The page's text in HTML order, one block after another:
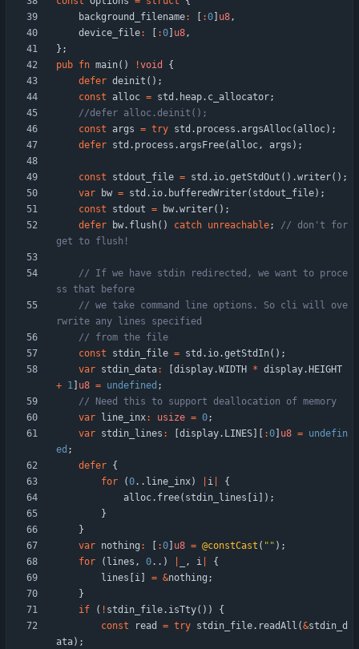
background_filename: :0 u8,
device_file: :0 u8,
} ;
pub fn main( ) !void
{
defer deinit ( ) ;
const
alloc = std . heap. c_allocator;
const
args = try std . process . argsAlloc( alloc) ;
defer std . process . argsFree( alloc, args ) ;
const stdout_file = std . io.getStdOut ( ) .writer( ) ;
var
bw = std . io. bufferedWriter( stdout_file) ;
const
stdout = bw.writer( ) ;
defer
bw. flush( ) catch unreachable;
// don't for
// If we have stdin redirected, we want to proce
// we take command line options. So cli will ove
const
stdin_file = std . io.getStdIn( ) ;
var stdin_data: display.WIDTH * display. HEIGHT
+ 1 u8 = undefined ;
var
line_inx: usize = 0;
var stdin_lines : display. LINES :0 u8 = undefin
ed ;
defer {
for
(0. . line_inx) i
{
alloc. free( stdin_lines i ) ;
}
}
var nothing : :0 u8 = @constCast ( " " ) ;
for
( lines , 0. . ) , i
{
lines
i = &nothing ;
}
if
( ! stdin_file. isTty( ) )
{
const
read = try stdin_file. readAll (&stdin_d
ata) ;